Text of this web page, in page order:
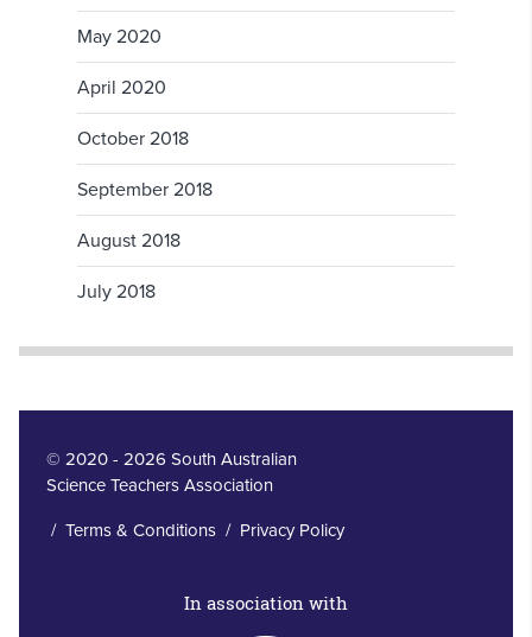
May 2020
April 2020
October 2018
September 2018
August 2018
July 2018
© 2020 - 2026 South Australian
Science Teachers Association
/ Terms & Conditions/ Privacy Policy
In association with